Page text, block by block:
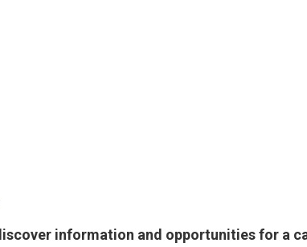
information and opportunities for a